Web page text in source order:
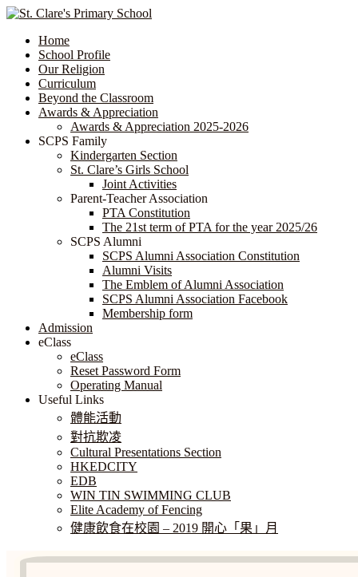
Home
School Profile
Our Religion
Curriculum
Beyond the Classroom
Awards & Appreciation
​​​​​​​​​​​​​​​​Awards & Appreciation 2025-2026
SCPS Family
Kindergarten Section
St. Clare’s Girls School
Joint Activities
Parent-Teacher Association
PTA Constitution
The 21st term of PTA for the year 2025/26
SCPS Alumni
SCPS Alumni Association Constitution
Alumni Visits
The Emblem of Alumni Association
SCPS Alumni Association Facebook
Membership form
Admission
eClass
eClass
Reset Password Form
Operating Manual
Useful Links
體能活動
對抗欺凌
Cultural Presentations Section
HKEDCITY
EDB
WIN TIN SWIMMING CLUB
Elite Academy of Fencing
健康飲食在校園 – 2019 開心「果」月